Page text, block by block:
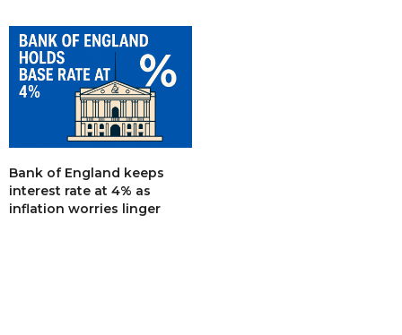
Bank of England keeps
interest rate at 4% as
inflation worries linger